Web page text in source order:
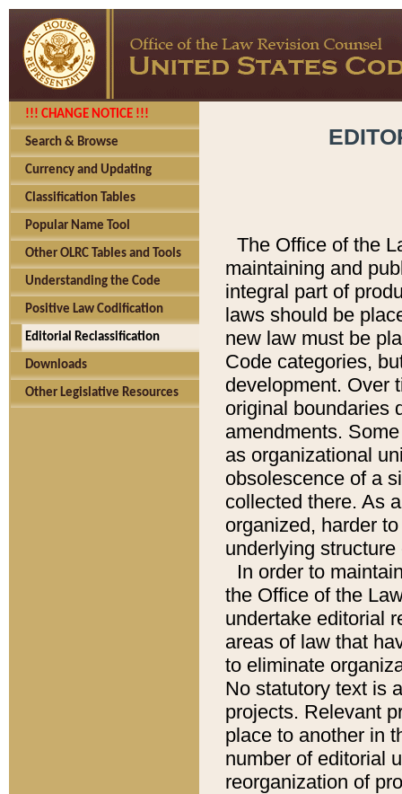
!!! CHANGE NOTICE !!!
Search & Browse
Currency and Updating
Classification Tables
Popular Name Tool
Other OLRC Tables and Tools
Understanding the Code
Positive Law Codification
Editorial Reclassification
Downloads
Other Legislative Resources
The Office of the
maintaining and
integral part of
laws should be
new law must be
Code categories,
development. Over
original boundaries
amendments.
as organizational
obsolescence of a
collected there. As
organized, harder
underlying
In order to
the Office of the
undertake editorial
areas of law that
to eliminate
No statutory text is
projects. Relevant
place to another in
number of editorial
reorganization of